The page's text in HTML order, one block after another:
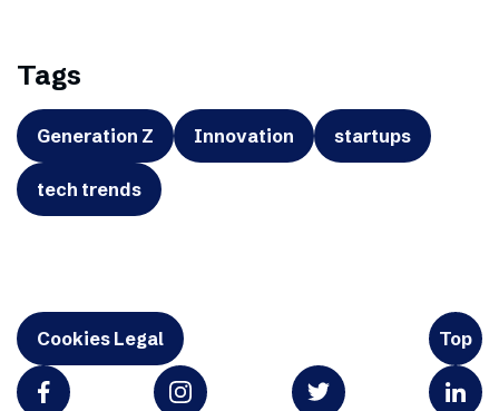
Tags
Generation Z Innovation startups
tech trends
Cookies Legal Top